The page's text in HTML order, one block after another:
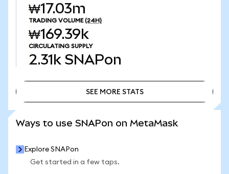
₩17.03m
TRADING VOLUME (24H)
₩169.39k
CIRCULATING SUPPLY
2.31k SNAPon
SEE MORE STATS
Ways to use SNAPon on MetaMask
Explore SNAPon
Get started in a few taps.